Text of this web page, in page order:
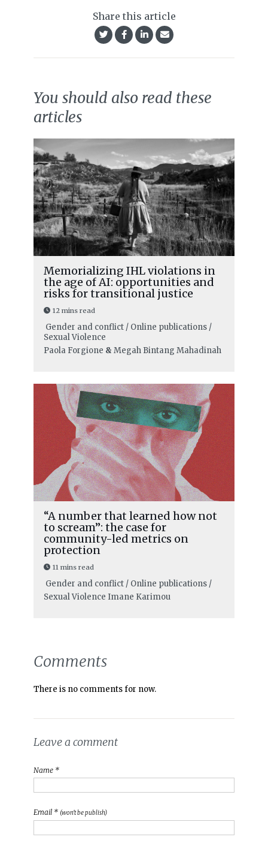
Share this article
You should also read these
articles
Memorializing IHL violations in
the age of AI: opportunities and
risks for transitional justice
12 mins read
Gender and conflict / Online publications /
Sexual Violence
Paola Forgione & Megah Bintang Mahadinah
“A number that learned how not
to scream”: the case for
community-led metrics on
protection
11 mins read
Gender and conflict / Online publications /
Sexual Violence Imane Karimou
Comments
There is no comments for now.
Leave a comment
Name *
Email * (won't be publish)